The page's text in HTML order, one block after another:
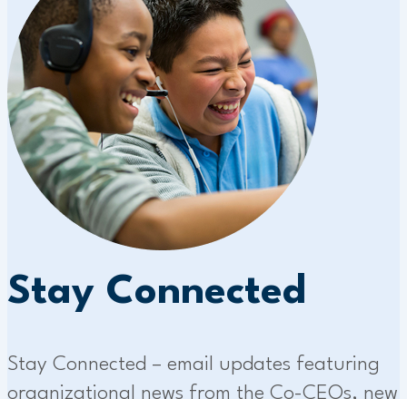
Stay Connected
Stay Connected – email updates featuring
organizational news from the Co-CEOs, new